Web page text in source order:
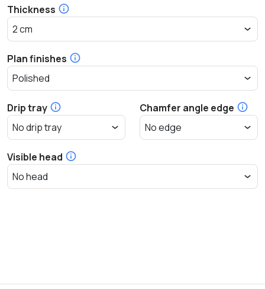
Thickness
Plan finishes
Drip tray Chamfer angle edge
Visible head